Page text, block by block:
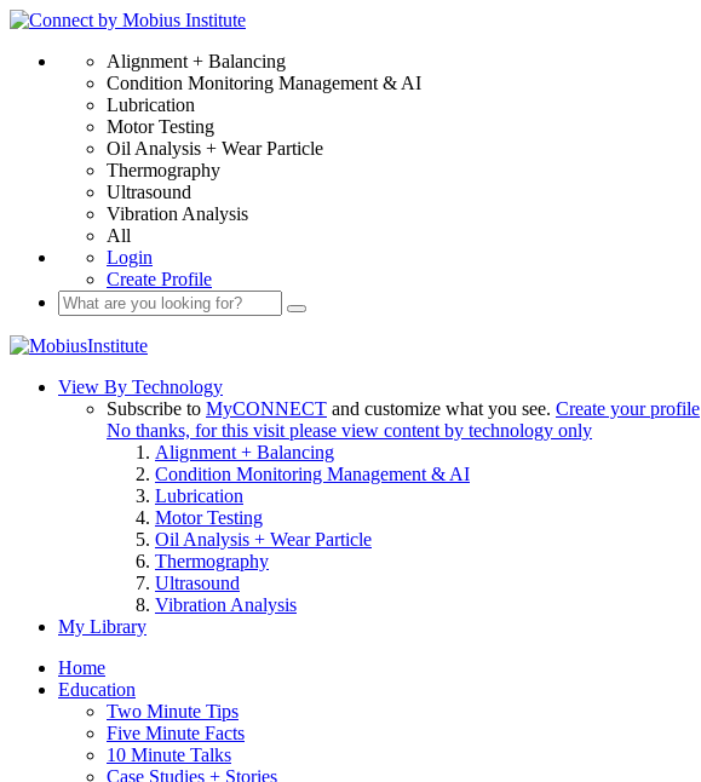
Alignment + Balancing
Condition Monitoring Management & AI
Lubrication
Motor Testing
Oil Analysis + Wear Particle
Thermography
Ultrasound
Vibration Analysis
All
Login
Create Profile
View By Technology
Subscribe to MyCONNECT and customize what you see. Create your profile
No thanks, for this visit please view content by technology only
Alignment + Balancing
Condition Monitoring Management & AI
Lubrication
Motor Testing
Oil Analysis + Wear Particle
Thermography
Ultrasound
Vibration Analysis
My Library
Home
Education
Two Minute Tips
Five Minute Facts
10 Minute Talks
Case Studies + Stories